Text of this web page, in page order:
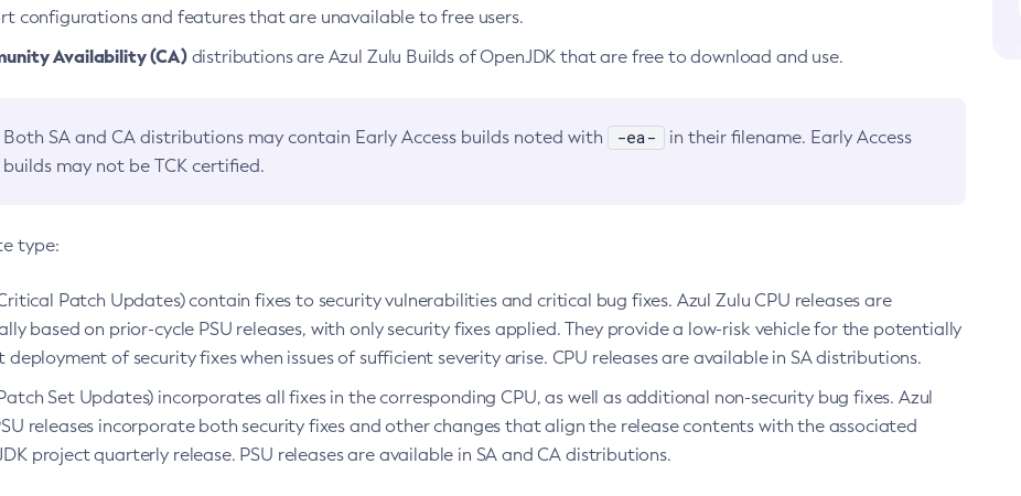
configurations and features that are unavailable to free users.
Availability (CA)distributions are Azul Zulu Builds of OpenJDK that are free to download and use.
Both SA and CA distributions may contain Early Access builds noted with -ea-
in their filename. Early Access
builds may not be TCK certified.
type:
Patch Updates) contain fixes to security vulnerabilities and critical bug fixes. Azul Zulu CPU releases are
based on prior-cycle PSU releases, with only security fixes applied. They provide a low-risk vehicle for the potentially
deployment of security fixes when issues of sufficient severity arise. CPU releases are available in SA distributions.
Set Updates) incorporates all fixes in the corresponding CPU, as well as additional non-security bug fixes. Azul
releases incorporate both security fixes and other changes that align the release contents with the associated
project quarterly release. PSU releases are available in SA and CA distributions.